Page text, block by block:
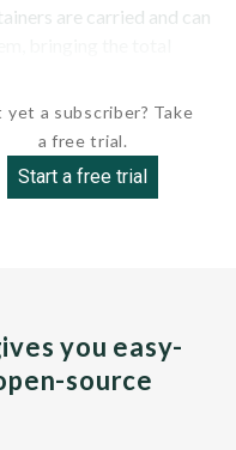
are carried and can
yet a subscriber? Take
a free trial.
Start a free trial
you easy-
source